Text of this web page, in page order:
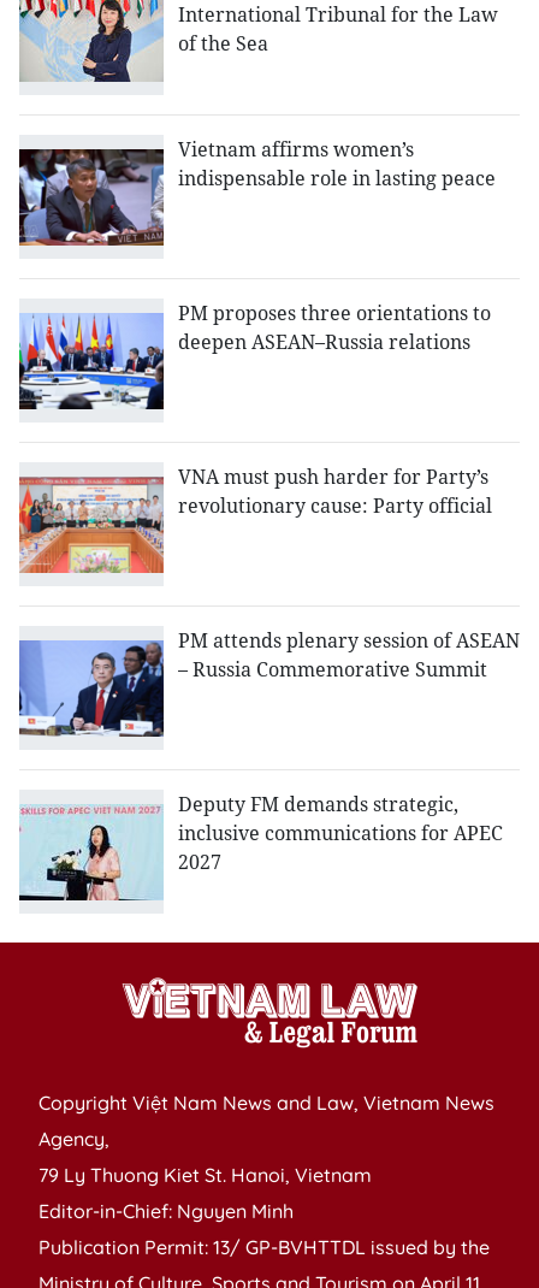
International Tribunal for the Law
of the Sea
Vietnam affirms women’s
indispensable role in lasting peace
PM proposes three orientations to
deepen ASEAN–Russia relations
VNA must push harder for Party’s
revolutionary cause: Party official
PM attends plenary session of ASEAN
– Russia Commemorative Summit
Deputy FM demands strategic,
inclusive communications for APEC
2027
Copyright Việt Nam News and Law, Vietnam News
Agency,
79 Ly Thuong Kiet St. Hanoi, Vietnam
Editor-in-Chief: Nguyen Minh
Publication Permit: 13/ GP-BVHTTDL issued by the